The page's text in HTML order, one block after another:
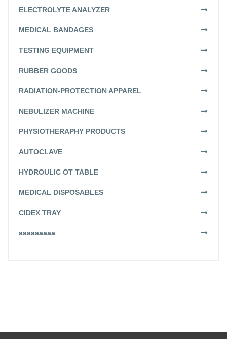
ELECTROLYTE ANALYZER
MEDICAL BANDAGES
TESTING EQUIPMENT
RUBBER GOODS
RADIATION-PROTECTION APPAREL
NEBULIZER MACHINE
PHYSIOTHERAPHY PRODUCTS
AUTOCLAVE
HYDROULIC OT TABLE
MEDICAL DISPOSABLES
CIDEX TRAY
aaaaaaaaa